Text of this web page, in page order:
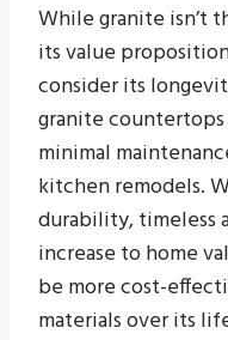
While granite isn’t
its value
consider its
granite
minimal
kitchen remodels.
durability, timeless
increase to home
be more cost-
materials over its